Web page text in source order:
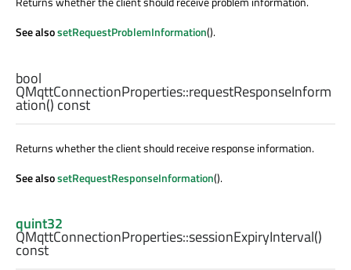
See alsosetRequestProblemInformation().
bool
QMqttConnectionProperties::requestResponseInform
ation() const
Returns whether the client should receive response information.
See alsosetRequestResponseInformation().
quint32
QMqttConnectionProperties::sessionExpiryInterval()
const